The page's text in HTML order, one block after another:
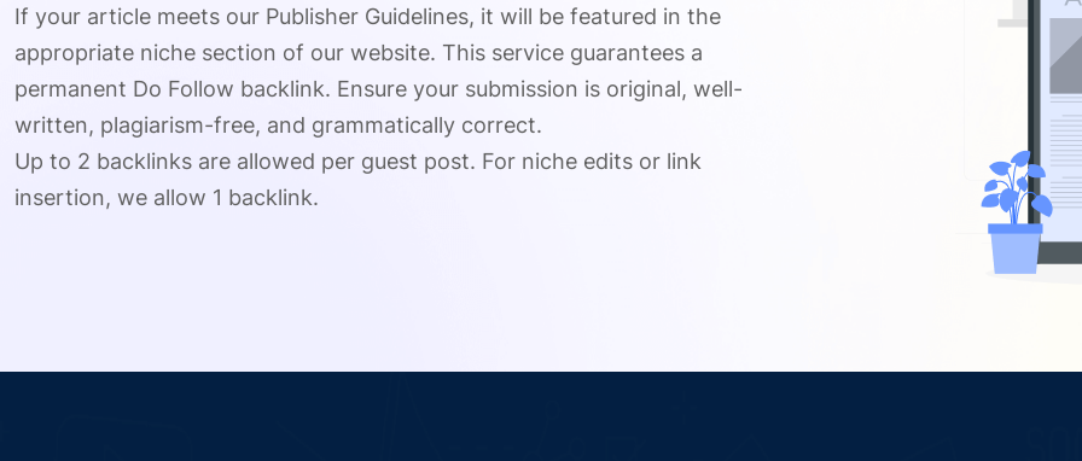
If your article meets our Publisher Guidelines, it will be featured in the
appropriate niche section of our website. This service guarantees a
permanent Do Follow backlink. Ensure your submission is original, well-
written, plagiarism-free, and grammatically correct.
Up to 2 backlinks are allowed per guest post. For niche edits or link
insertion, we allow 1 backlink.